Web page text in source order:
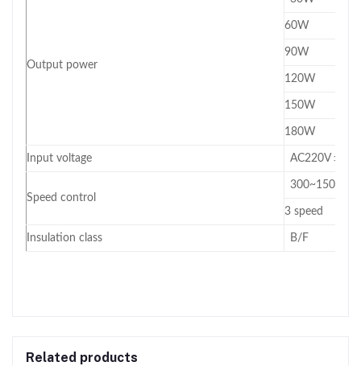
Output power
60W
90W
120W
150W
180W
Input voltage AC220V
Speed control
3 speed
Insulation class B/F
Related products